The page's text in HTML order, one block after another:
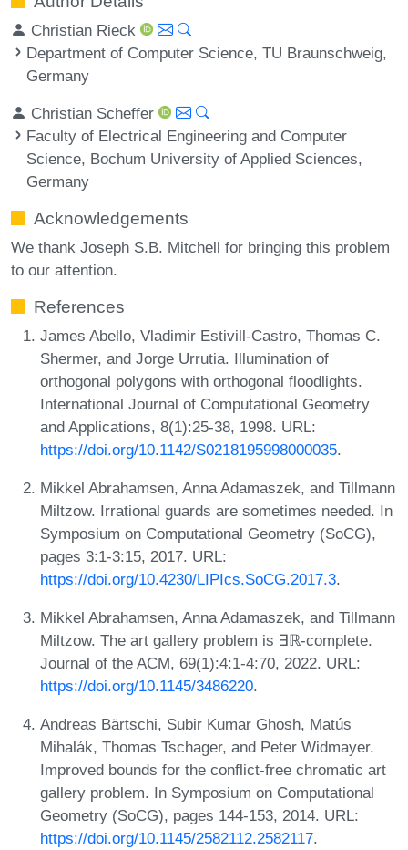
Christian Rieck
Department of Computer Science, TU Braunschweig,
Germany
Christian Scheffer
Faculty of Electrical Engineering and Computer
Science, Bochum University of Applied Sciences,
Germany
Acknowledgements
We thank Joseph S.B. Mitchell for bringing this problem
to our attention.
References
James Abello, Vladimir Estivill-Castro, Thomas C.
Shermer, and Jorge Urrutia. Illumination of
orthogonal polygons with orthogonal floodlights.
International Journal of Computational Geometry
and Applications, 8(1):25-38, 1998. URL:
https://doi.org/10.1142/S0218195998000035.
Mikkel Abrahamsen, Anna Adamaszek, and Tillmann
Miltzow. Irrational guards are sometimes needed. In
Symposium on Computational Geometry (SoCG),
pages 3:1-3:15, 2017. URL:
https://doi.org/10.4230/LIPIcs.SoCG.2017.3.
Mikkel Abrahamsen, Anna Adamaszek, and Tillmann
Miltzow. The art gallery problem is ∃ℝ-complete.
Journal of the ACM, 69(1):4:1-4:70, 2022. URL:
https://doi.org/10.1145/3486220.
Andreas Bärtschi, Subir Kumar Ghosh, Matús
Mihalák, Thomas Tschager, and Peter Widmayer.
Improved bounds for the conflict-free chromatic art
gallery problem. In Symposium on Computational
Geometry (SoCG), pages 144-153, 2014. URL:
https://doi.org/10.1145/2582112.2582117.